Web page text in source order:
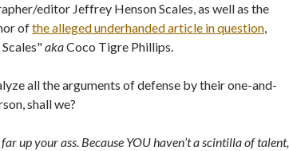
editor Jeffrey Henson Scales, as well as the
ofthe alleged underhanded article in question,
akaCoco Tigre Phillips.
all the arguments of defense by their one-and-
shall we?
up your ass. Because YOU haven’t a scintilla of talent,